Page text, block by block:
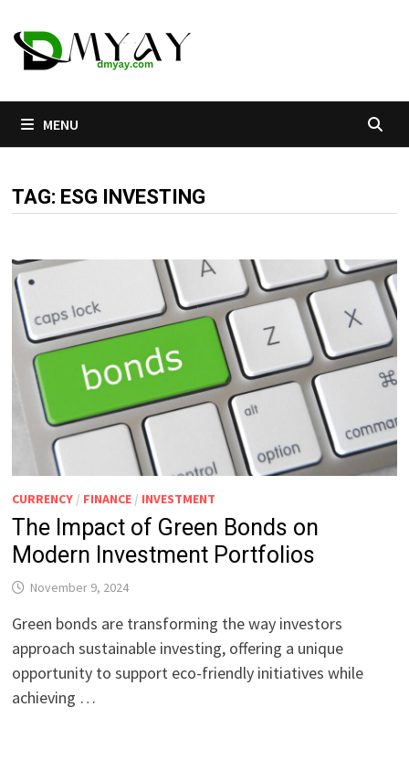
to
content
MENU
TAG: ESG INVESTING
CURRENCY / FINANCE / INVESTMENT
The Impact of Green Bonds on
Modern Investment Portfolios
November 9, 2024
Green bonds are transforming the way investors
approach sustainable investing, offering a unique
opportunity to support eco-friendly initiatives while
achieving …